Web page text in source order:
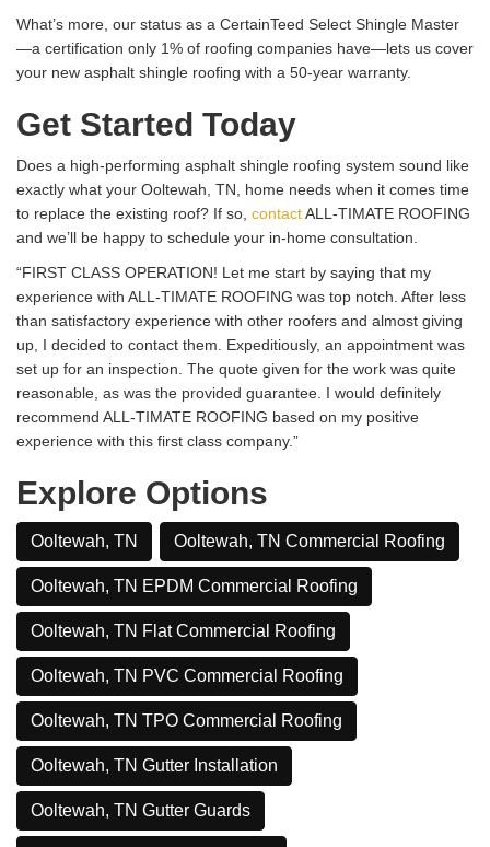
What’s more, our status as a CertainTeed Select Shingle Master
—a certification only 1% of roofing companies have—lets us cover
your new asphalt shingle roofing with a 50-year warranty.
Get Started Today
Does a high-performing asphalt shingle roofing system sound like
exactly what your Ooltewah, TN, home needs when it comes time
to replace the existing roof? If so, contactALL-TIMATE ROOFING
and we’ll be happy to schedule your in-home consultation.
“FIRST CLASS OPERATION! Let me start by saying that my
experience with ALL-TIMATE ROOFING was top notch. After less
than satisfactory experience with other roofers and almost giving
up, I decided to contact them. Expeditiously, an appointment was
set up for an inspection. The quote given for the work was quite
reasonable, as was the provided guarantee. I would definitely
recommend ALL-TIMATE ROOFING based on my positive
experience with this first class company.”
Explore Options
Ooltewah, TN Ooltewah, TN Commercial Roofing
Ooltewah, TN EPDM Commercial Roofing
Ooltewah, TN Flat Commercial Roofing
Ooltewah, TN PVC Commercial Roofing
Ooltewah, TN TPO Commercial Roofing
Ooltewah, TN Gutter Installation
Ooltewah, TN Gutter Guards